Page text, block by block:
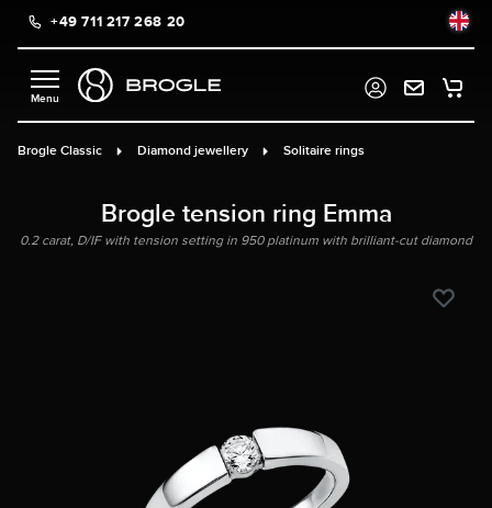
content+49 711 217 268 20
Brogle Classic Diamond jewellery Solitaire rings
Brogle tension ring Emma
0.2 carat, D/IF with tension setting in 950 platinum with brilliant-cut diamond